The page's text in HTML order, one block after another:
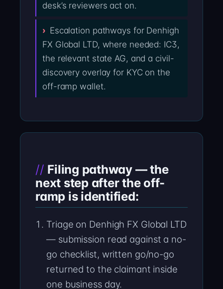
desk’s reviewers act on.
Escalation pathways for Denhigh
FX Global LTD, where needed: IC3,
the relevant state AG, and a civil-
discovery overlay for KYC on the
off-ramp wallet.
Filing pathway — the
next step after the off-
ramp is identified:
Triage on Denhigh FX Global LTD
— submission read against a no-
go checklist, written go/no-go
returned to the claimant inside
one business day.